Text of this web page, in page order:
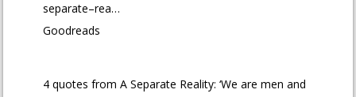
separate–rea…
Goodreads
4 quotes from A Separate Reality: ‘We are men and